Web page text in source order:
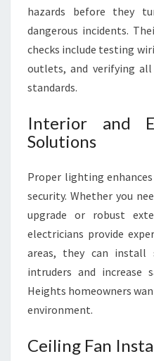
hazards before they
dangerous incidents.
checks include testing
outlets, and verifying
standards.
Interior and
Solutions
Proper lighting
security. Whether you
upgrade or robust
electricians provide
areas, they can
intruders and increase
Heights homeowners
environment.
Ceiling Fan